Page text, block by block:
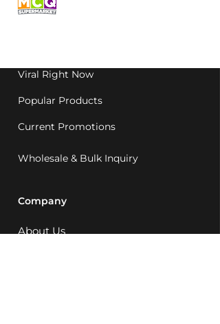
Viral Right Now
Popular Products
Current Promotions
Wholesale & Bulk Inquiry
Company
About Us